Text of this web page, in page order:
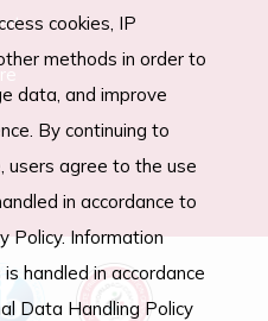
cookies, IP
methods in order to
data, and improve
By continuing to
users agree to the use
in accordance to
Policy. Information
handled in accordance
Data Handling Policy